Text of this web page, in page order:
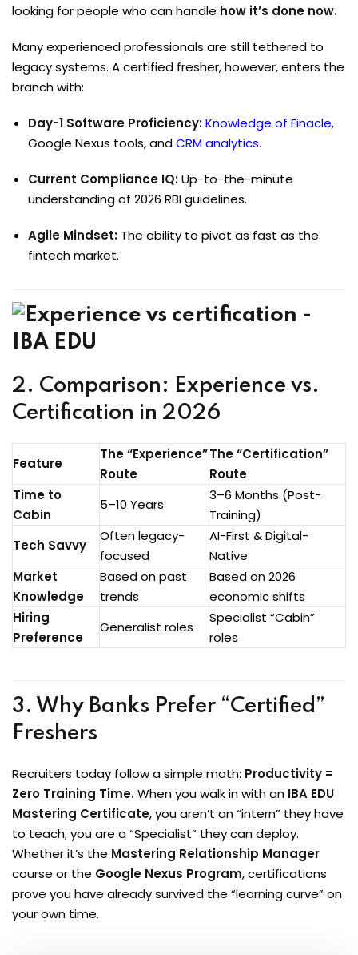
looking for people who can handle how it’s done now.
Many experienced professionals are still tethered to
legacy systems. A certified fresher, however, enters the
branch with:
Day-1 Software Proficiency:Knowledge of Finacle,
Google Nexus tools, andCRM analytics.
Current Compliance IQ:Up-to-the-minute
understanding of 2026 RBI guidelines.
Agile Mindset: The ability to pivot as fast as the
fintech market.
2. Comparison: Experience vs.
Certification in 2026
Feature
The “Experience”
Route
The “Certification”
Route
Time to
Cabin
5–10 Years
3–6 Months (Post-
Training)
Tech Savvy
Often legacy-
focused
AI-First & Digital-
Native
Market
Knowledge
Based on past
trends
Based on 2026
economic shifts
Hiring
Preference
Generalist roles
Specialist “Cabin”
roles
3. Why Banks Prefer “Certified”
Freshers
Recruiters today follow a simple math: Productivity =
Zero Training Time.When you walk in with an IBA EDU
Mastering Certificate, you aren’t an “intern” they have
to teach; you are a “Specialist” they can deploy.
Whether it’s the Mastering Relationship Manager
course or the Google Nexus Program, certifications
prove you have already survived the “learning curve” on
your own time.